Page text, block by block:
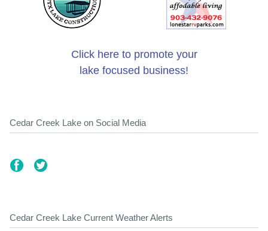
Click here to promote your
lake focused business!
Cedar Creek Lake on Social Media
Cedar Creek Lake Current Weather Alerts